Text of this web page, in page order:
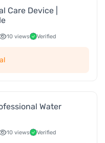
Care Device |
10 views Verified
Water
10 views Verified